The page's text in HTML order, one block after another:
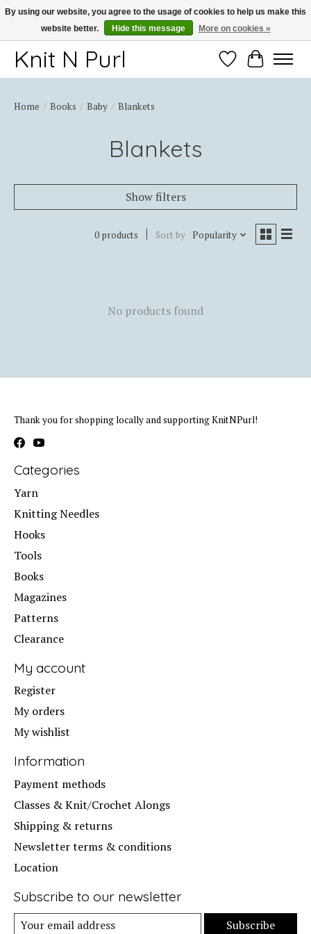
Thank you for choosing Knit-N-Purl
Knit N Purl WishlistCart
Home / Books / Baby / Blankets
Blankets
Show filters
0 products Sort by Popularity
No products found
Thank you for shopping locally and supporting KnitNPurl!
Categories
Yarn
Knitting Needles
Hooks
Tools
Books
Magazines
Patterns
Clearance
My account
Register
My orders
My wishlist
Information
Payment methods
Classes & Knit/Crochet Alongs
Shipping & returns
Newsletter terms & conditions
Location
Subscribe to our newsletter
Subscribe
By using our website, you agree to the usage of cookies to help us make this
website better.
Hide this message More on cookies »